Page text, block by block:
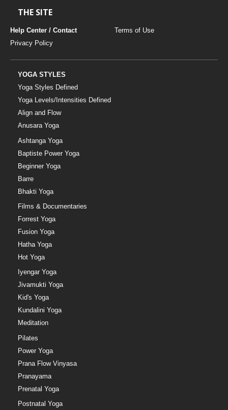
THE SITE
Help Center / Contact
Terms of Use
Privacy Policy
YOGA STYLES
Yoga Styles Defined
Yoga Levels/Intensities Defined
Align and Flow
Anusara Yoga
Ashtanga Yoga
Baptiste Power Yoga
Beginner Yoga
Barre
Bhakti Yoga
Films & Documentaries
Forrest Yoga
Fusion Yoga
Hatha Yoga
Hot Yoga
Iyengar Yoga
Jivamukti Yoga
Kid's Yoga
Kundalini Yoga
Meditation
Pilates
Power Yoga
Prana Flow Vinyasa
Pranayama
Prenatal Yoga
Postnatal Yoga